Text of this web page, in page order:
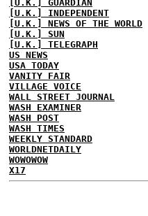
[U.K.] GUARDIAN
[U.K.] INDEPENDENT
[U.K.] NEWS OF THE WORLD
[U.K.] SUN
[U.K.] TELEGRAPH
US NEWS
USA TODAY
VANITY FAIR
VILLAGE VOICE
WALL STREET JOURNAL
WASH EXAMINER
WASH POST
WASH TIMES
WEEKLY STANDARD
WORLDNETDAILY
WOWOWOW
X17